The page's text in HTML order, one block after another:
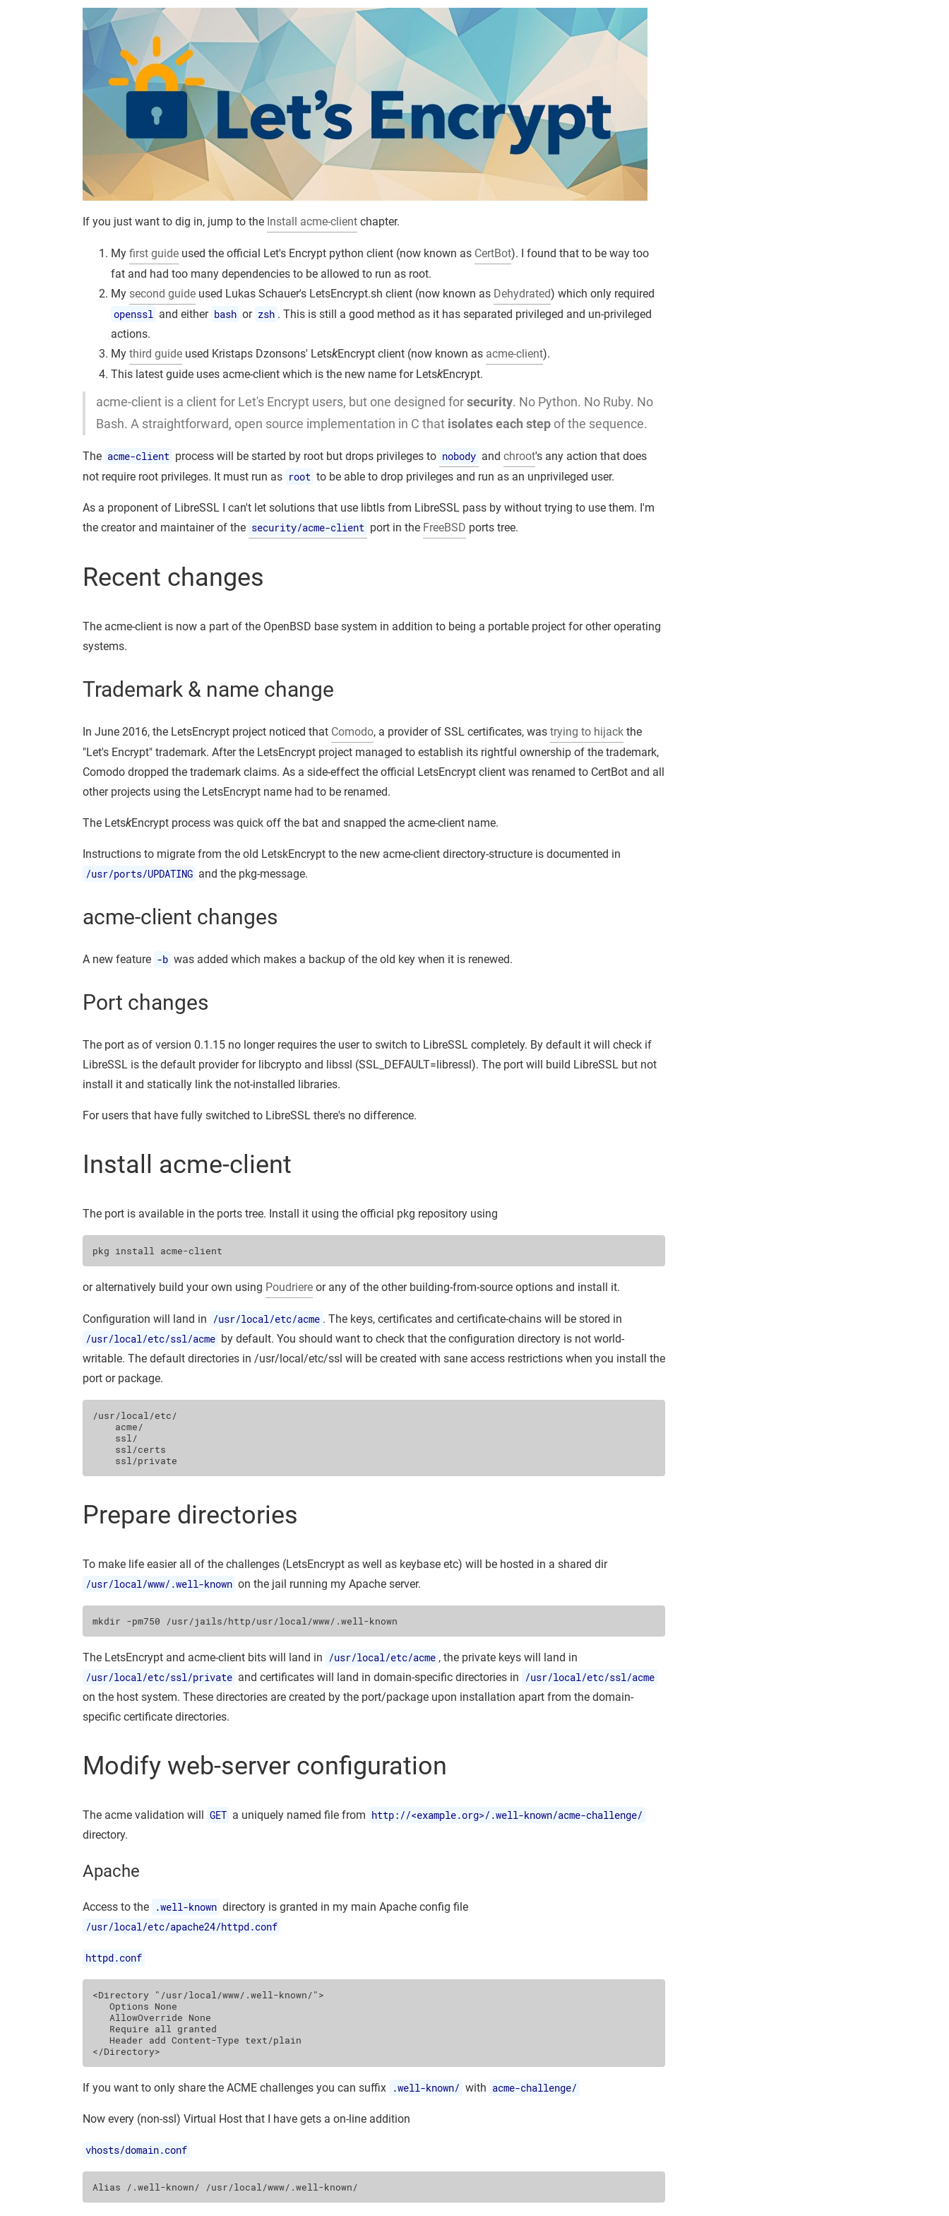
If you just want to dig in, jump to the Install acme-client chapter.
My first guide used the official Let's Encrypt python client (now known as CertBot). I found that to be way too
fat and had too many dependencies to be allowed to run as root.
My second guide used Lukas Schauer's LetsEncrypt.sh client (now known as Dehydrated) which only required
openssl and either bash or zsh . This is still a good method as it has separated privileged and un-privileged
actions.
My third guide used Kristaps Dzonsons' LetskEncrypt client (now known as acme-client).
This latest guide uses acme-client which is the new name for LetskEncrypt.
acme-client is a client for Let's Encrypt users, but one designed for security. No Python. No Ruby. No
Bash. A straightforward, open source implementation in C that isolates each step of the sequence.
The acme-client process will be started by root but drops privileges to nobody and chroot's any action that does
not require root privileges. It must run as root to be able to drop privileges and run as an unprivileged user.
As a proponent of LibreSSL I can't let solutions that use libtls from LibreSSL pass by without trying to use them. I'm
the creator and maintainer of the security/acme-client port in the FreeBSD ports tree.
Recent changes
The acme-client is now a part of the OpenBSD base system in addition to being a portable project for other operating
systems.
Trademark & name change
In June 2016, the LetsEncrypt project noticed that Comodo, a provider of SSL certificates, was trying to hijack the
"Let's Encrypt" trademark. After the LetsEncrypt project managed to establish its rightful ownership of the trademark,
Comodo dropped the trademark claims. As a side-effect the official LetsEncrypt client was renamed to CertBot and all
other projects using the LetsEncrypt name had to be renamed.
The LetskEncrypt process was quick off the bat and snapped the acme-client name.
Instructions to migrate from the old LetskEncrypt to the new acme-client directory-structure is documented in
/usr/ports/UPDATING and the pkg-message.
acme-client changes
A new feature -b was added which makes a backup of the old key when it is renewed.
Port changes
The port as of version 0.1.15 no longer requires the user to switch to LibreSSL completely. By default it will check if
LibreSSL is the default provider for libcrypto and libssl (SSL_DEFAULT=libressl). The port will build LibreSSL but not
install it and statically link the not-installed libraries.
For users that have fully switched to LibreSSL there's no difference.
Install acme-client
The port is available in the ports tree. Install it using the official pkg repository using
pkg install
or alternatively build your own using Poudriere or any of the other building-from-source options and install it.
Configuration will land in /usr/local/etc/acme . The keys, certificates and certificate-chains will be stored in
/usr/local/etc/ssl/acme by default. You should want to check that the configuration directory is not world-
writable. The default directories in /usr/local/etc/ssl will be created with sane access restrictions when you install the
port or package.
/usr/local/etc/
Prepare directories
To make life easier all of the challenges (LetsEncrypt as well as keybase etc) will be hosted in a shared dir
/usr/local/www/.well-known on the jail running my Apache server.
mkdir -pm750
The LetsEncrypt and acme-client bits will land in /usr/local/etc/acme , the private keys will land in
/usr/local/etc/ssl/private and certificates will land in domain-specific directories in /usr/local/etc/ssl/acme
on the host system. These directories are created by the port/package upon installation apart from the domain-
specific certificate directories.
Modify web-server configuration
The acme validation will GET a uniquely named file from http://<example.org>/.well-known/acme-challenge/
directory.
Apache
Access to the .well-known directory is granted in my main Apache config file
/usr/local/etc/apache24/httpd.conf
httpd.conf
<Directory "/usr/local/www/.well-known/">
Options None
AllowOverride None
Require all
Header add Content-Type
</Directory>
If you want to only share the ACME challenges you can suffix .well-known/ with acme-challenge/
Now every (non-ssl) Virtual Host that I have gets a on-line addition
vhosts/domain.conf
Alias /.well-known/ /usr/local/www/.well-known/